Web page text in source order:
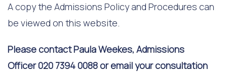
A copy the Admissions Policy and Procedures can
be viewed on this website.
Please contact Paula Weekes, Admissions
Officer 020 7394 0088 or email your consultation